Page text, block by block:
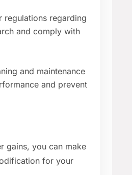
regulations regarding
and comply with
and maintenance
and prevent
gains, you can make
for your